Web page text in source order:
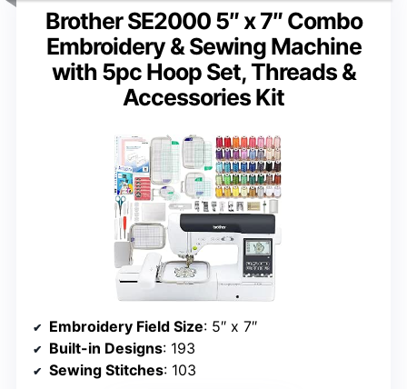
Brother SE2000 5″ x 7″ Combo
Embroidery & Sewing Machine
with 5pc Hoop Set, Threads &
Accessories Kit
Embroidery Field Size: 5″ x 7″
Built-in Designs: 193
Sewing Stitches: 103